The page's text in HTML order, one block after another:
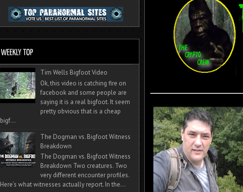
Tim Wells Bigfoot Video
Ok, this video is catching fire on
facebook and some people are
saying it is a real bigfoot. It seem
pretty obvious that is a cheap
bigf...
The Dogman vs. Bigfoot Witness
Breakdown
The Dogman vs. Bigfoot Witness
Breakdown Two creatures. Two
very different encounter profiles.
Here’s what witnesses actually report. In the...